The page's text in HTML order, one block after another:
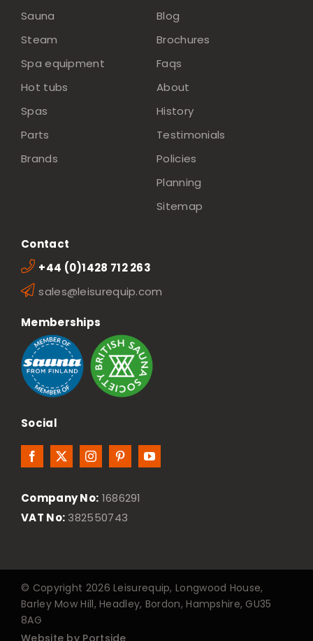
Sauna
Steam
Spa equipment
Hot tubs
Spas
Parts
Brands
Blog
Brochures
Faqs
About
History
Testimonials
Policies
Planning
Sitemap
Contact
+44 (0)1428 712 263
sales@leisurequip.com
Memberships
Social
Company No: 1686291
VAT No: 382550743
© Copyright 2026 Leisurequip, Longwood House,
Barley Mow Hill, Headley, Bordon, Hampshire, GU35
8AG
Website by Portside